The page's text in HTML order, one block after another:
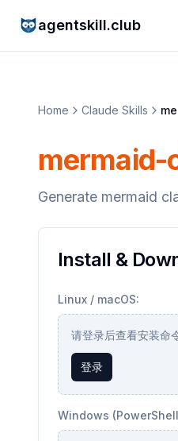
agentskill.club
Home Claude Skills
mermaid-
Generate mermaid
Install &
Linux / macOS:
请登录后查看安装命
登录
Windows